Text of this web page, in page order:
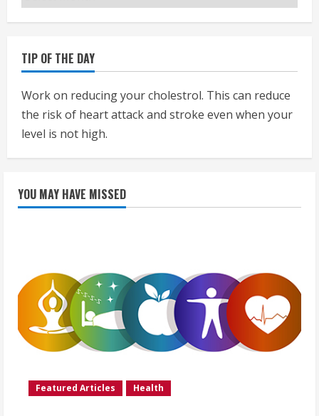
TIP OF THE DAY
Work on reducing your cholestrol. This can reduce
the risk of heart attack and stroke even when your
level is not high.
YOU MAY HAVE MISSED
Featured Articles Health